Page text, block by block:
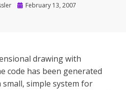
Posted
February 13, 2007
drawing with
code has been generated
small, simple system for